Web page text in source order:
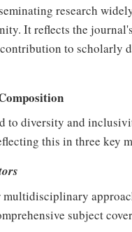
research
It reflects the
to scholarly
to diversity and
this in three key
multidisciplinary
subject